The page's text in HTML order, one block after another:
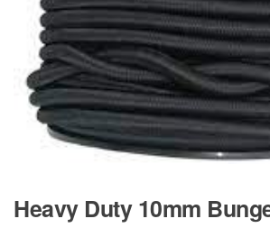
Heavy Duty 10mm